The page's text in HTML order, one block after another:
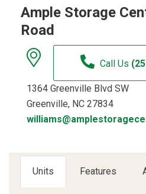
Ample Storage
Road
Call Us
1364 Greenville Blvd SW
Greenville, NC 27834
Units Features